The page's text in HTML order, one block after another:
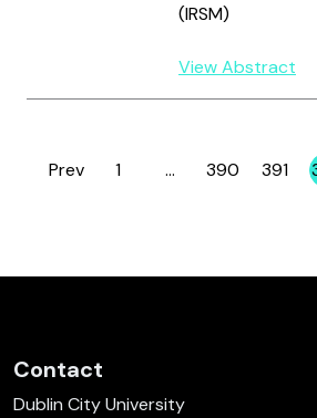
(IRSM)
View Abstract
Prev Page
1 … Page
390 Page
391
Contact
Dublin City University